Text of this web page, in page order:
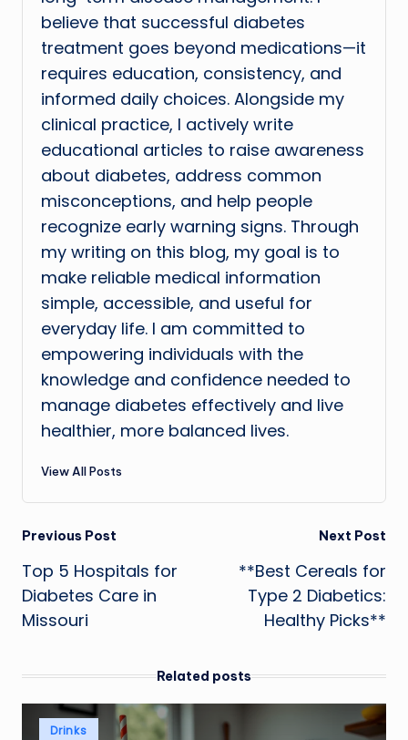
believe that successful diabetes
treatment goes beyond medications—it
requires education, consistency, and
informed daily choices. Alongside my
clinical practice, I actively write
educational articles to raise awareness
about diabetes, address common
misconceptions, and help people
recognize early warning signs. Through
my writing on this blog, my goal is to
make reliable medical information
simple, accessible, and useful for
everyday life. I am committed to
empowering individuals with the
knowledge and confidence needed to
manage diabetes effectively and live
healthier, more balanced lives.
View All Posts
Post
navigation
Previous Post
Top 5 Hospitals for
Diabetes Care in
Missouri
Next Post
**Best Cereals for
Type 2 Diabetics:
Healthy Picks**
Related posts
Posted
Drinks